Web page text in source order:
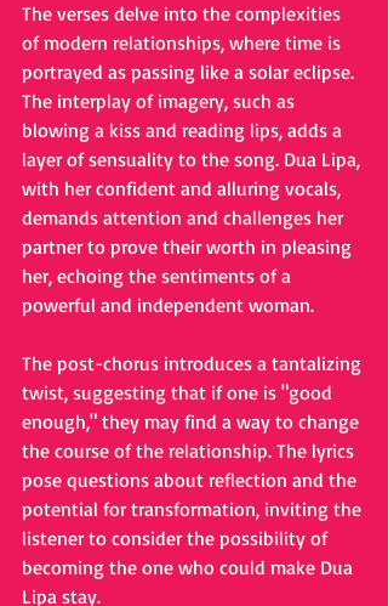
The verses delve into the complexities
of modern relationships, where time is
portrayed as passing like a solar eclipse.
The interplay of imagery, such as
blowing a kiss and reading lips, adds a
layer of sensuality to the song. Dua Lipa,
with her confident and alluring vocals,
demands attention and challenges her
partner to prove their worth in pleasing
her, echoing the sentiments of a
powerful and independent woman.
The post-chorus introduces a tantalizing
twist, suggesting that if one is "good
enough," they may find a way to change
the course of the relationship. The lyrics
pose questions about reflection and the
potential for transformation, inviting the
listener to consider the possibility of
becoming the one who could make Dua
Lipa stay.